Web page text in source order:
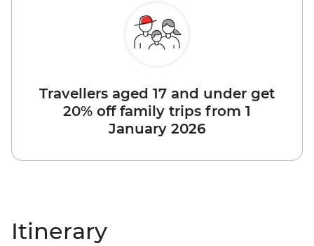
Travellers aged 17 and under get
20% off family trips from 1
January 2026
Itinerary